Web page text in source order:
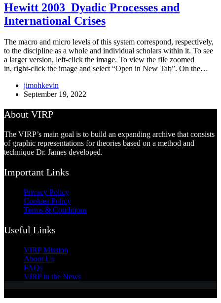
Hewitt 2003_Dyadic Processes and
International Crises
The macro and micro levels of this system correspond, respectively,
to the discipline as a whole and individual scholars within it. To see
a larger version, left-click the image. To view the file zoomed
in, right-click the image and select “Open in New Tab”. On the…
jimohkevin
September 19, 2022
About VIRP
The VIRP’s main goal is to build an expanding archive that consists
of graphic representations for theories based on a method and
technique Dr. James developed.
Important Links
Privacy Policy
Cookies Policy
Terms & Conditions
Useful Links
VIRP Mission
About Us
FAQs
VIRP in the News